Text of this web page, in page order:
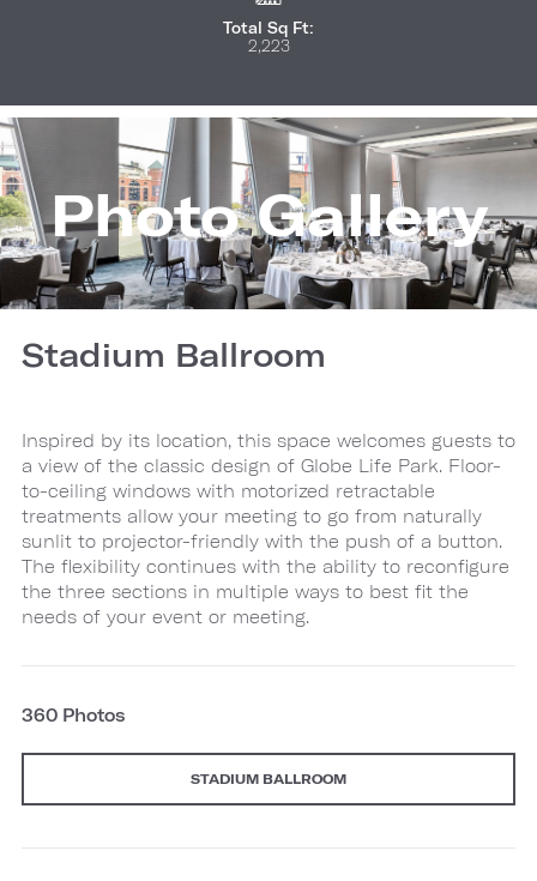
Total Sq Ft:
2,223
Photo Gallery
Stadium Ballroom
Inspired by its location, this space welcomes guests to
a view of the classic design of Globe Life Park. Floor-
to-ceiling windows with motorized retractable
treatments allow your meeting to go from naturally
sunlit to projector-friendly with the push of a button.
The flexibility continues with the ability to reconfigure
the three sections in multiple ways to best fit the
needs of your event or meeting.
360 Photos
STADIUM BALLROOM